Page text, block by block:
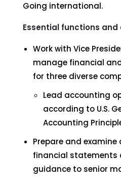
Going international.
Essential functions
Work with Vice
manage financial
for three diverse
Lead accounting
according to U.S.
Accounting
Prepare and
financial statements
guidance to senior